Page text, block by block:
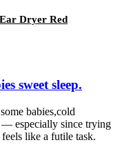
Dryer Red
sweet sleep.
babies,cold
— especially since trying
like a futile task.